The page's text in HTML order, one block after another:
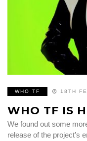
WHO TF 18TH
WHO TF IS
We found out some
release of the project’s